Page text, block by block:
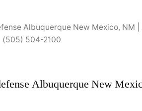
Albuquerque New Mexico, NM |
(505) 504-2100
Albuquerque New